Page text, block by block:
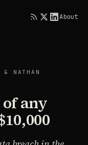
About
NATHAN
any